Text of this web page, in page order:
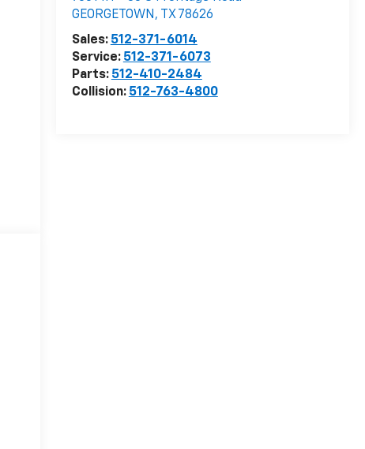
GEORGETOWN , TX 78626
Sales: 512-371-6014
Service: 512-371-6073
Parts: 512-410-2484
Collision: 512-763-4800